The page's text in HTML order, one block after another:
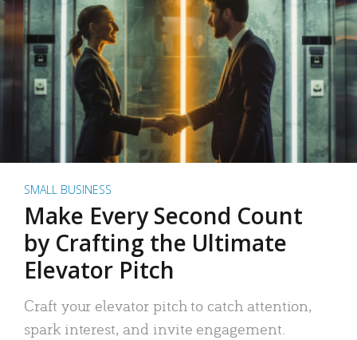
SMALL BUSINESS
Make Every Second Count
by Crafting the Ultimate
Elevator Pitch
Craft your elevator pitch to catch attention,
spark interest, and invite engagement.